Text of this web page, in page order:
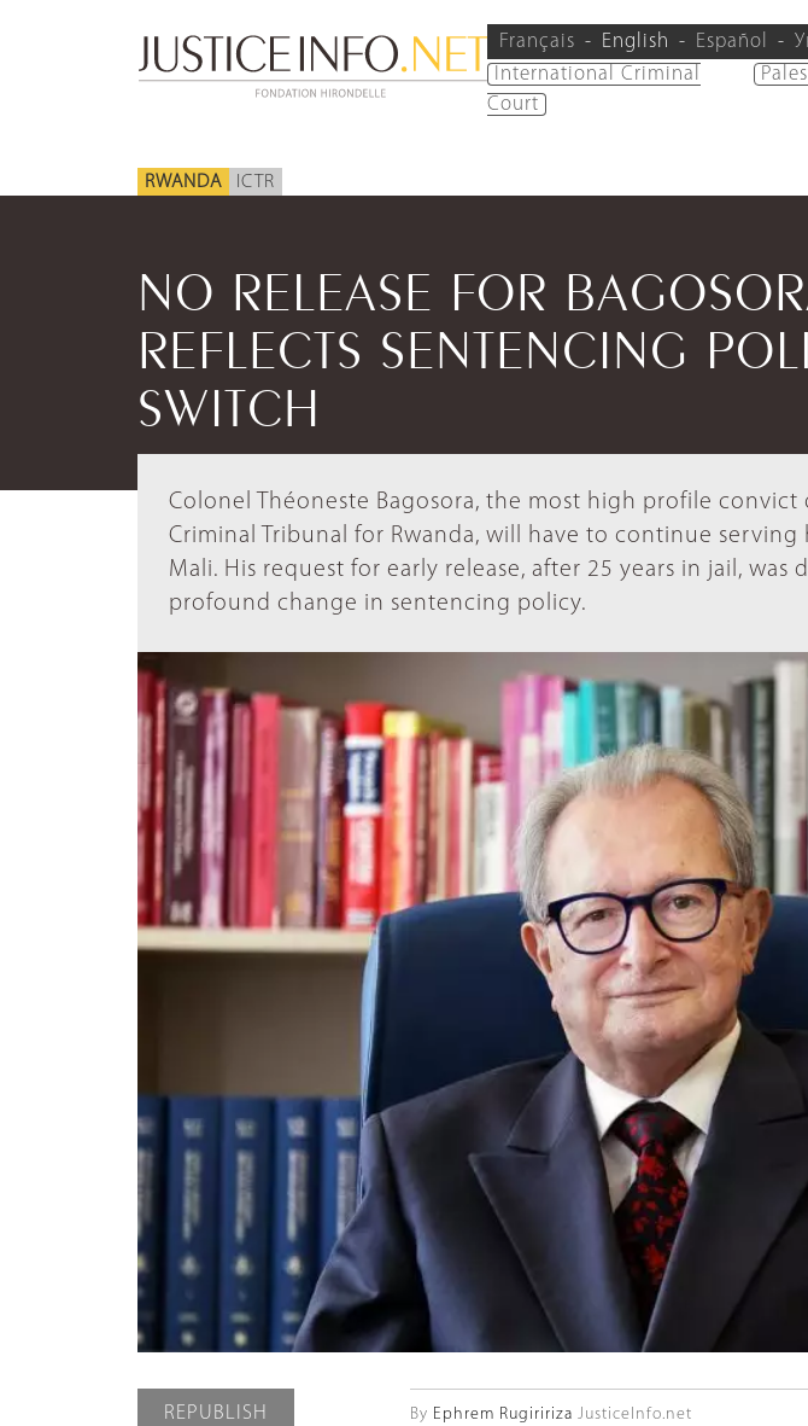
Français English Español
International Criminal
Court
RWANDA ICTR
NO RELEASE FOR
REFLECTS SENTENCING
SWITCH
Colonel Théoneste Bagosora, the most high profile convict
Criminal Tribunal for Rwanda, will have to continue serving
Mali. His request for early release, after 25 years in jail,
profound change in sentencing policy.
REPUBLISH By Ephrem Rugiririza JusticeInfo.net